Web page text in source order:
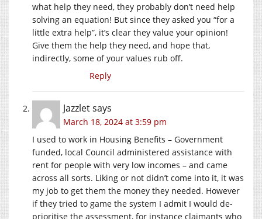
what help they need, they probably don’t need help
solving an equation! But since they asked you “for a
little extra help”, it’s clear they value your opinion!
Give them the help they need, and hope that,
indirectly, some of your values rub off.
Reply
Jazzletsays
March 18, 2024 at 3:59 pm
I used to work in Housing Benefits – Government
funded, local Council administered assistance with
rent for people with very low incomes – and came
across all sorts. Liking or not didn’t come into it, it was
my job to get them the money they needed. However
if they tried to game the system I admit I would de-
prioritise the assessment, for instance claimants who